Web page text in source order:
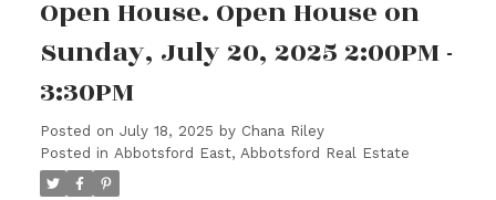
Open House. Open House on
Sunday, July 20, 2025 2:00PM -
3:30PM
Posted on July 18, 2025 by Chana Riley
Posted in Abbotsford East, Abbotsford Real Estate